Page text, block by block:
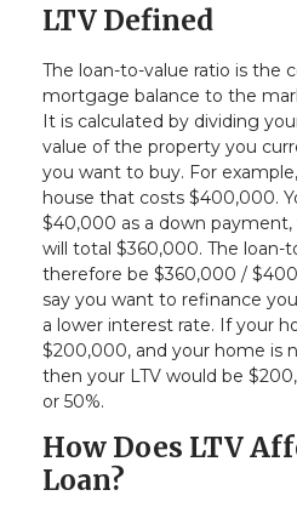
LTV Defined
The loan-to-value ratio is the
mortgage balance to the
It is calculated by dividing
value of the property you
you want to buy. For
house that costs $400,000.
$40,000 as a down
will total $360,000. The loan-
therefore be $360,000 /
say you want to refinance
a lower interest rate. If your
$200,000, and your home is
then your LTV would be
or 50%.
How Does LTV
Loan?